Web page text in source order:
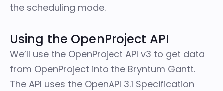
the scheduling mode.
Using the OpenProject API
We’ll use the OpenProject API v3 to get data
from OpenProject into the Bryntum Gantt.
The API uses the OpenAPI 3.1 Specification